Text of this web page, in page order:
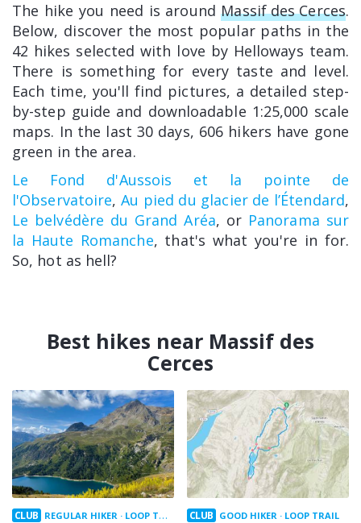
The hike you need is aroundMassif des Cerces.
Below, discover the most popular paths in the
42 hikes selected with love by Helloways team.
There is something for every taste and level.
Each time, you'll find pictures, a detailed step-
by-step guide and downloadable 1:25,000 scale
maps. In the last 30 days, 606 hikers have gone
green in the area.
Le Fond d'Aussois et la pointe de
l'Observatoire, Au pied du glacier de l’Étendard,
Le belvédère du Grand Aréa, or Panorama sur
la Haute Romanche, that's what you're in for.
So, hot as hell?
Best hikes near Massif des
Cerces
CLUB REGULAR HIKER LOOP TRAIL CLUB GOOD HIKER LOOP TRAIL